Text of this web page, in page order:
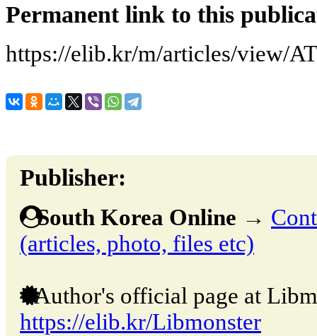
Permanent link to this
https://elib.kr/m/articles/view/
Publisher:
South Korea Online →
(articles, photo, files etc)
Author's official page at
https://elib.kr/Libmonster